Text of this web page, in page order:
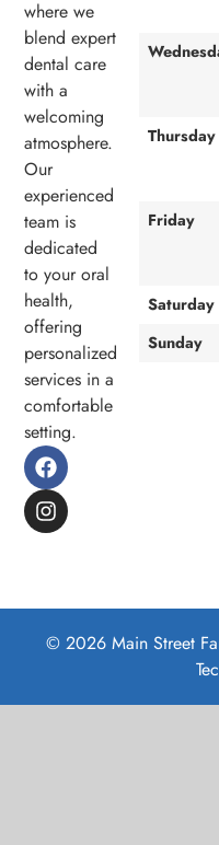
where we
blend expert
dental care
with a
welcoming
atmosphere.
Our
experienced
team is
dedicated
to your oral
health,
offering
personalized
services in a
comfortable
setting.
Thursday
Friday
Saturday
Sunday
© 2026 Main Street